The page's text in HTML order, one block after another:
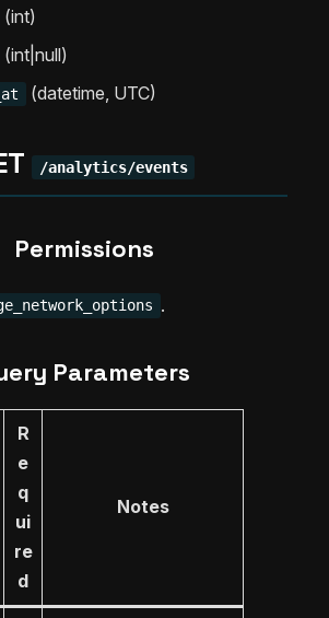
(int)
(int|null)
(datetime, UTC)
/analytics/events
Permissions
.
Parameters
R
e
q
ui
re
d
Notes